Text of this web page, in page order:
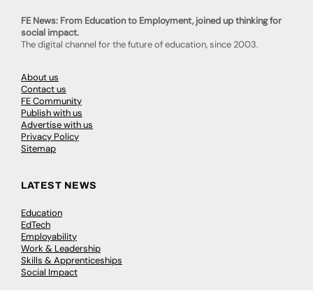
FE News: From Education to Employment, joined up thinking for
social impact.
The digital channel for the future of education, since 2003.
About us
Contact us
FE Community
Publish with us
Advertise with us
Privacy Policy
Sitemap
LATEST NEWS
Education
EdTech
Employability
Work & Leadership
Skills & Apprenticeships
Social Impact